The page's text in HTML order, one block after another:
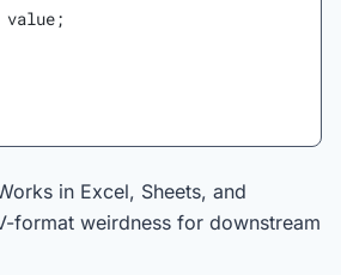
value;
in Excel, Sheets, and
format weirdness for downstream